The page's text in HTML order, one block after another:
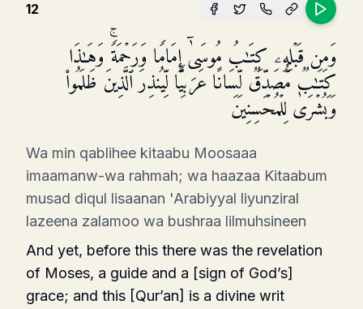
12
وَمِن قَبۡلِهِۦ كِتَـٰبُ مُوسَىٰۤ إِمَامࣰا وَرَحۡمَةࣰۚ وَهَـٰذَا
كِتَـٰبࣱ مُّصَدِّقࣱ لِّسَانًا عَرَبِیࣰّا لِّیُنذِرَ ٱلَّذِینَ ظَلَمُوا۟
وَبُشۡرَىٰ لِلۡمُحۡسِنِینَ
Wa min qablihee kitaabu Moosaaa
imaamanw-wa rahmah; wa haazaa Kitaabum
musad diqul lisaanan 'Arabiyyal liyunziral
lazeena zalamoo wa bushraa lilmuhsineen
And yet, before this there was the revelation
of Moses, a guide and a [sign of God’s]
grace; and this [Qur’an] is a divine writ